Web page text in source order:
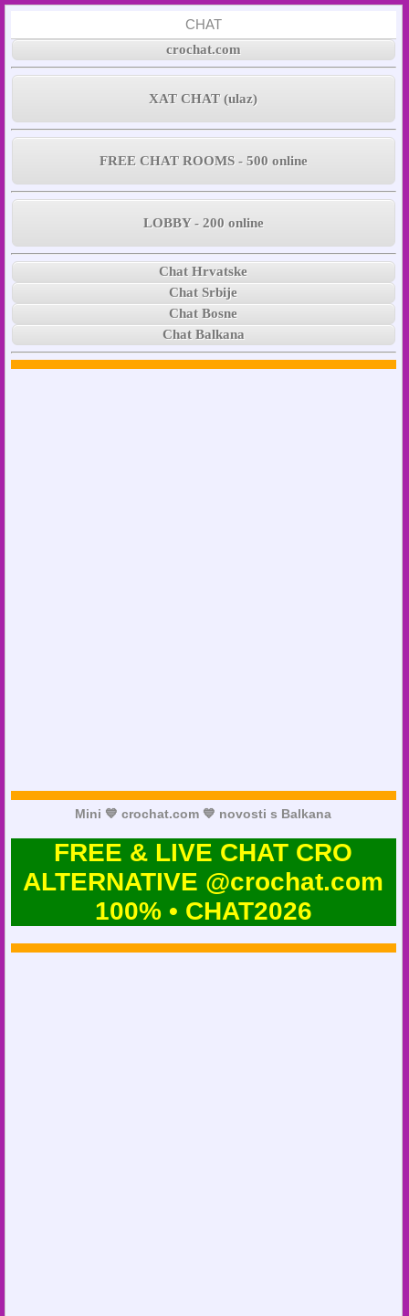
CHAT
crochat.com
XAT CHAT (ulaz)
FREE CHAT ROOMS - 500 online
LOBBY - 200 online
Chat Hrvatske
Chat Srbije
Chat Bosne
Chat Balkana
Mini 💙 crochat.com 💙 novosti s Balkana
FREE & LIVE CHAT CRO
ALTERNATIVE @crochat.com
100% • CHAT2026